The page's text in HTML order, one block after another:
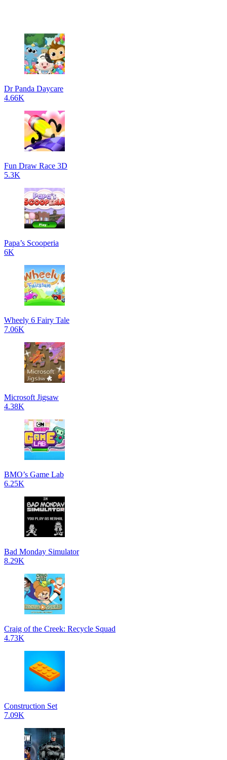
Dr Panda Daycare
4.66K
Fun Draw Race 3D
5.3K
Papa’s Scooperia
6K
Wheely 6 Fairy Tale
7.06K
Microsoft Jigsaw
4.38K
BMO’s Game Lab
6.25K
Bad Monday Simulator
8.29K
Craig of the Creek: Recycle Squad
4.73K
Construction Set
7.09K